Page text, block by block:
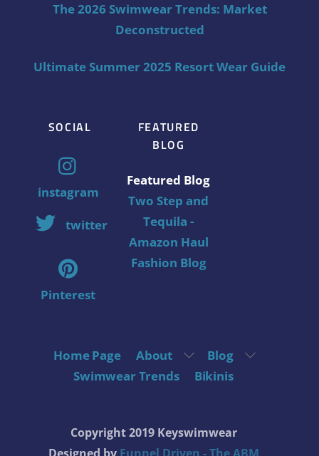
The 2026 Swimwear Trends: Market
Deconstructed
Ultimate Summer 2025 Resort Wear Guide
SOCIAL
instagram
twitter
Pinterest
FEATURED
BLOG
Featured Blog
Two Step and
Tequila -
Amazon Haul
Fashion Blog
Home Page About
Blog
Swimwear Trends
Bikinis
Copyright 2019 Keyswimwear